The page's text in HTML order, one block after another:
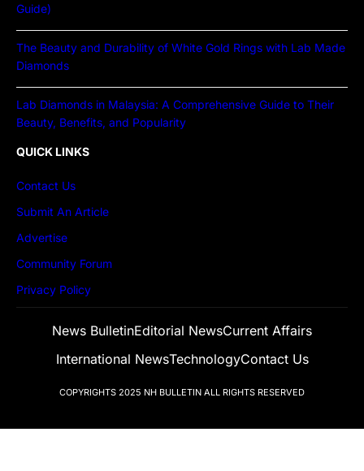
Guide)
The Beauty and Durability of White Gold Rings with Lab Made
Diamonds
Lab Diamonds in Malaysia: A Comprehensive Guide to Their
Beauty, Benefits, and Popularity
QUICK LINKS
Contact Us
Submit An Article
Advertise
Community Forum
Privacy Policy
News BulletinEditorial NewsCurrent Affairs
International NewsTechnologyContact Us
COPYRIGHTS 2025 NH BULLETIN ALL RIGHTS RESERVED